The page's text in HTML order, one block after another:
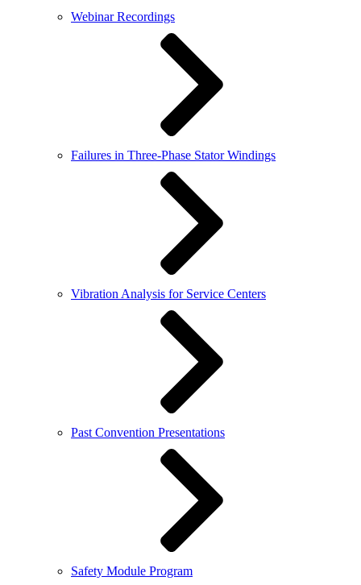
Webinar Recordings
Failures in Three-Phase Stator Windings
Vibration Analysis for Service Centers
Past Convention Presentations
Safety Module Program